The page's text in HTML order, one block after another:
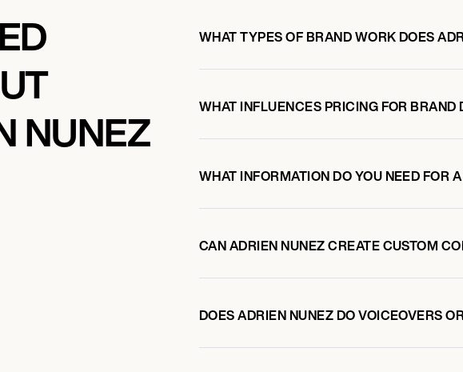
NUNEZ
WHAT TYPES OF BRAND WORK DOES
WHAT INFLUENCES PRICING FOR BRAND
WHAT INFORMATION DO YOU NEED FOR
CAN ADRIEN NUNEZ CREATE CUSTOM
DOES ADRIEN NUNEZ DO VOICEOVERS